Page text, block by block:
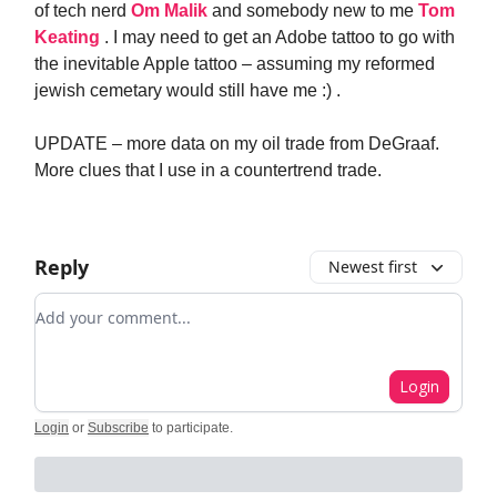
of tech nerd Om Malik and somebody new to me Tom
Keating . I may need to get an Adobe tattoo to go with
the inevitable Apple tattoo – assuming my reformed
jewish cemetary would still have me :) .
UPDATE – more data on my oil trade from DeGraaf.
More clues that I use in a countertrend trade.
Reply Newest first
Add your comment
Login
Login or Subscribe to participate.